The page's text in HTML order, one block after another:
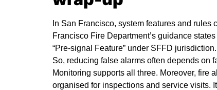
In San Francisco, system features and
Francisco Fire Department’s guidance
“Pre-signal Feature” under SFFD jurisdiction.
So, reducing false alarms often depends on
Monitoring supports all three. Moreover, fire
organised for inspections and service visits.